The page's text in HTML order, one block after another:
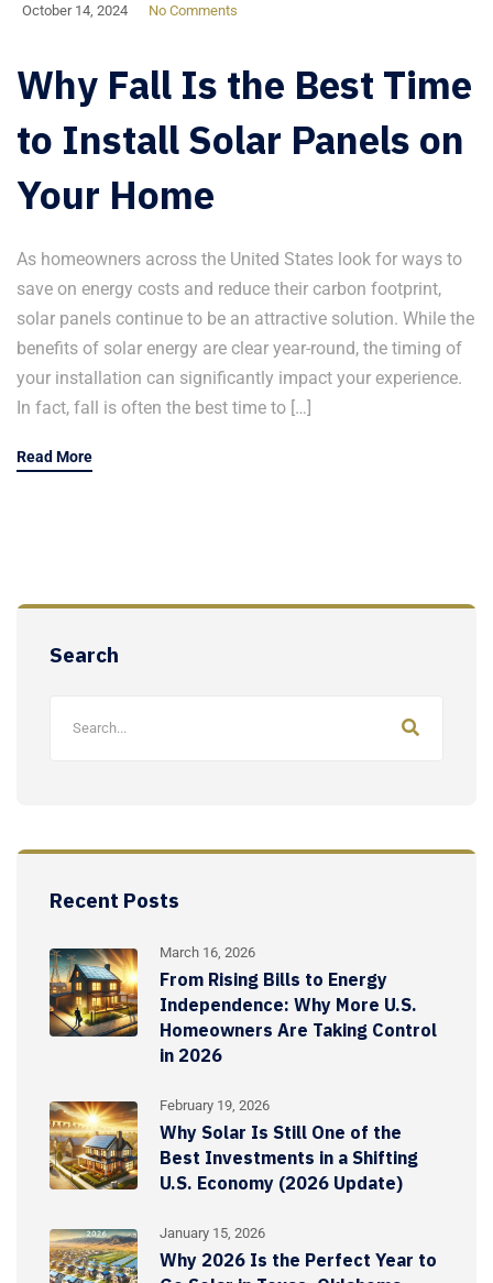
October 14, 2024 No Comments
Why Fall Is the Best Time
to Install Solar Panels on
Your Home
As homeowners across the United States look for ways to
save on energy costs and reduce their carbon footprint,
solar panels continue to be an attractive solution. While the
benefits of solar energy are clear year-round, the timing of
your installation can significantly impact your experience.
In fact, fall is often the best time to […]
Read More
Search
Recent Posts
March 16, 2026
From Rising Bills to Energy
Independence: Why More U.S.
Homeowners Are Taking Control
in 2026
February 19, 2026
Why Solar Is Still One of the
Best Investments in a Shifting
U.S. Economy (2026 Update)
January 15, 2026
Why 2026 Is the Perfect Year to